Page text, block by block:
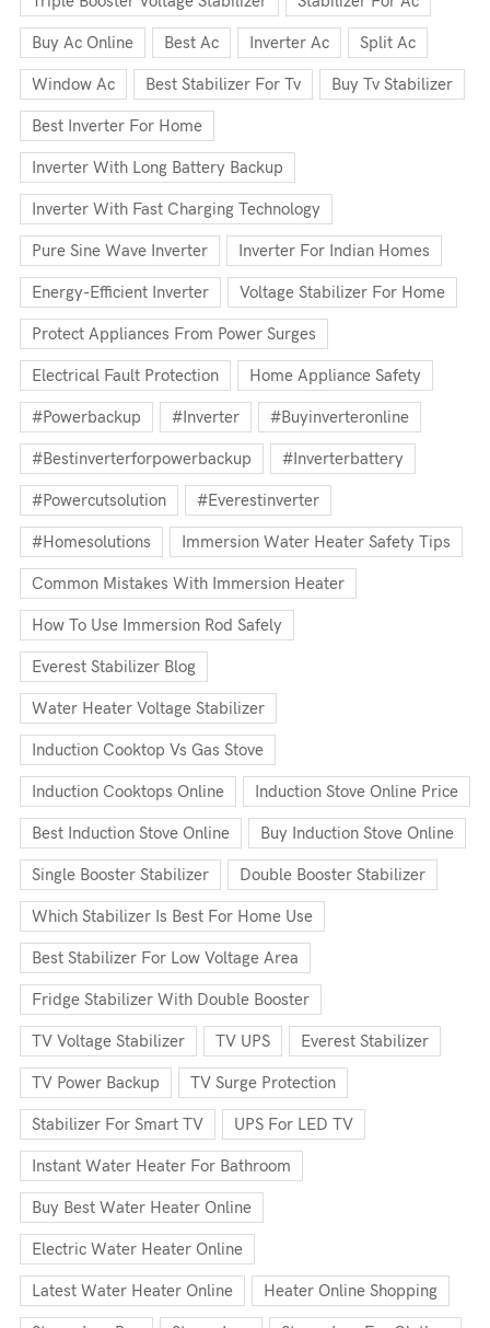
Buy Ac Online Best Ac Inverter Ac Split Ac
Window Ac Best Stabilizer For Tv Buy Tv Stabilizer
Best Inverter For Home
Inverter With Long Battery Backup
Inverter With Fast Charging Technology
Pure Sine Wave Inverter Inverter For Indian Homes
Energy-Efficient Inverter Voltage Stabilizer For Home
Protect Appliances From Power Surges
Electrical Fault Protection Home Appliance Safety
#powerbackup #inverter #buyinverteronline
#bestinverterforpowerbackup #inverterbattery
#powercutsolution #everestinverter
#homesolutions Immersion Water Heater Safety Tips
Common Mistakes With Immersion Heater
How To Use Immersion Rod Safely
Everest Stabilizer Blog
Water Heater Voltage Stabilizer
Induction Cooktop Vs Gas Stove
Induction Cooktops Online Induction Stove Online Price
Best Induction Stove Online Buy Induction Stove Online
Single Booster Stabilizer Double Booster Stabilizer
Which Stabilizer Is Best For Home Use
Best Stabilizer For Low Voltage Area
Fridge Stabilizer With Double Booster
TV Voltage Stabilizer TV UPS Everest Stabilizer
TV Power Backup TV Surge Protection
Stabilizer For Smart TV UPS For LED TV
Instant Water Heater For Bathroom
Buy Best Water Heater Online
Electric Water Heater Online
Latest Water Heater Online Heater Online Shopping